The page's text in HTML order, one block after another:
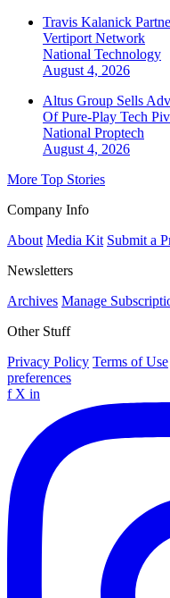
Travis Kalanick
Vertiport Network
National Technology
August 4, 2026
Altus Group Sells
Of Pure-Play Tech
National Proptech
August 4, 2026
More Top Stories
Company Info
About Media Kit Submit a
Newsletters
Archives Manage
Other Stuff
Privacy Policy Terms of Use
preferences
f X in